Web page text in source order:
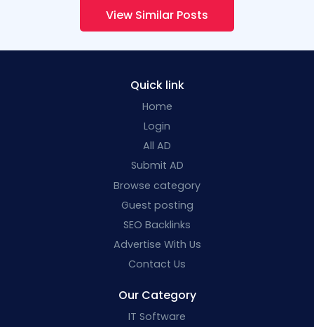
View Similar Posts
Quick link
Home
Login
All AD
Submit AD
Browse category
Guest posting
SEO Backlinks
Advertise With Us
Contact Us
Our Category
IT Software